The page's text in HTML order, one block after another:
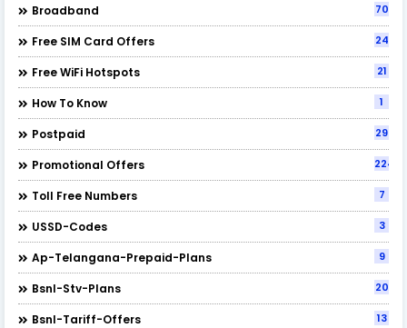
Broadband 70
Free SIM Card Offers 24
Free WiFi Hotspots 21
How To Know 1
Postpaid 29
Promotional Offers 224
Toll Free Numbers 7
USSD-Codes 3
Ap-Telangana-Prepaid-Plans 9
Bsnl-Stv-Plans 20
Bsnl-Tariff-Offers 13